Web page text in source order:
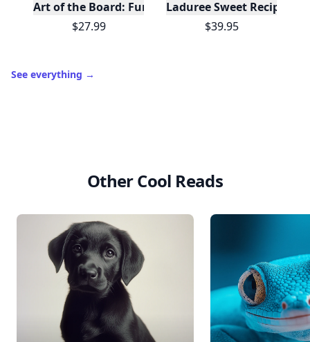
Art of the Board: Fun & Fancy Snack Boards,
$27.99
Laduree Sweet Recipes
$39.95
See everything →
Other Cool Reads